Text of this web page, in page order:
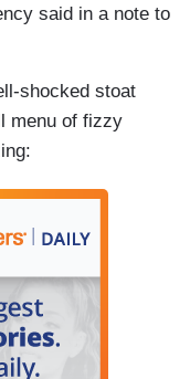
said in a note to
shocked stoat
menu of fizzy